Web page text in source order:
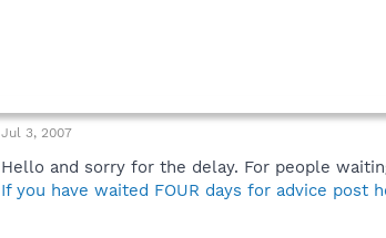
Jul 3, 2007
Hello and sorry for the delay. For people
If you have waited FOUR days for advice post